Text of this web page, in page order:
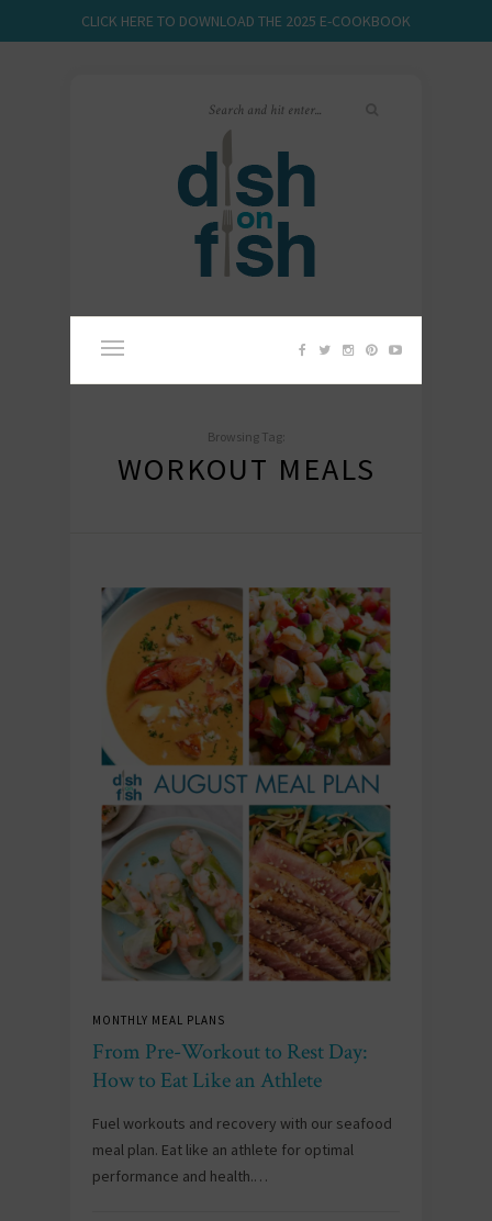
CLICK HERE TO DOWNLOAD THE 2025 E-COOKBOOK
Browsing Tag:
WORKOUT MEALS
MONTHLY MEAL PLANS
From Pre-Workout to Rest Day:
How to Eat Like an Athlete
Fuel workouts and recovery with our seafood
meal plan. Eat like an athlete for optimal
performance and health.…